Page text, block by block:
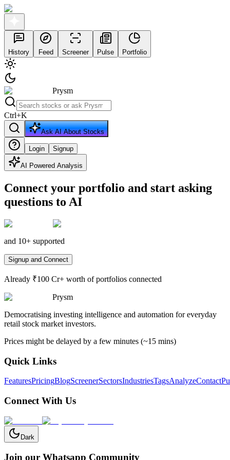
History Feed Screener Pulse Portfolio
Prysm
Ctrl+K
Ask AI About Stocks
Login Signup
AI Powered Analysis
Connect your portfolio and start asking
questions to AI
and 10+ supported
Signup and Connect
Already ₹100 Cr+ worth of portfolios connected
Prysm
Democratising investing intelligence and automation for everyday
retail stock market investors.
Prices might be delayed by a few minutes (~15 mins)
Quick Links
FeaturesPricingBlogScreenerSectorsIndustriesTagsAnalyzeContact
Connect With Us
Dark
Join our Whatsapp Community